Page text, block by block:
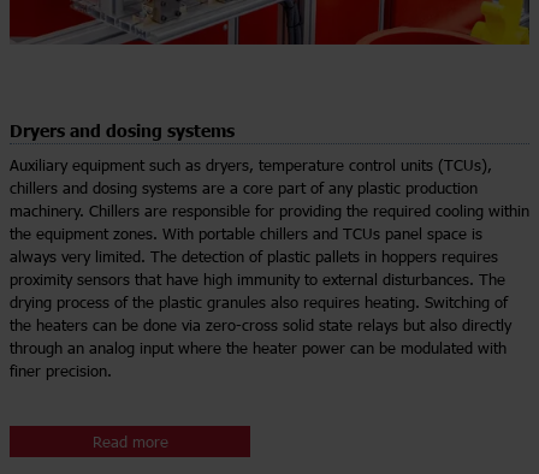
Dryers and dosing systems
Auxiliary equipment such as dryers, temperature control units (TCUs),
chillers and dosing systems are a core part of any plastic production
machinery. Chillers are responsible for providing the required cooling within
the equipment zones. With portable chillers and TCUs panel space is
always very limited. The detection of plastic pallets in hoppers requires
proximity sensors that have high immunity to external disturbances. The
drying process of the plastic granules also requires heating. Switching of
the heaters can be done via zero-cross solid state relays but also directly
through an analog input where the heater power can be modulated with
finer precision.
Read more